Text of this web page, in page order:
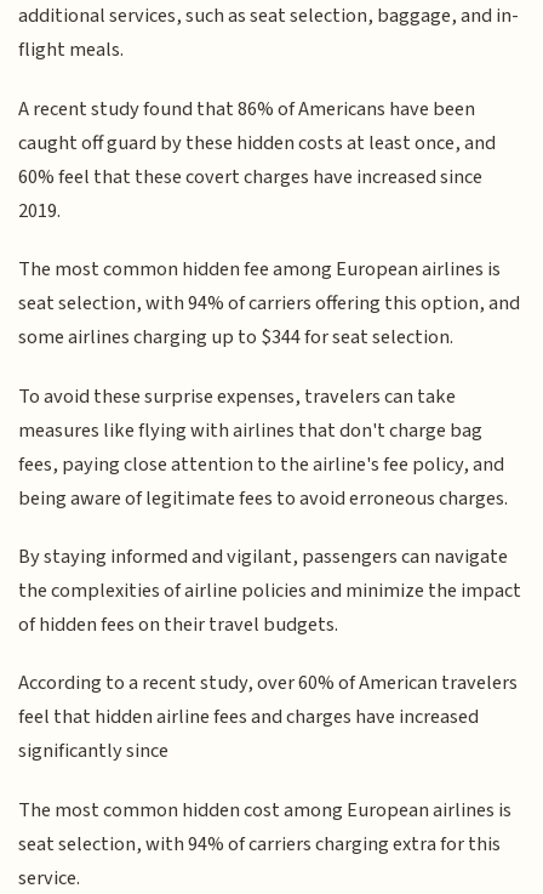
additional services, such as seat selection, baggage, and in-
flight meals.
A recent study found that 86% of Americans have been
caught off guard by these hidden costs at least once, and
60% feel that these covert charges have increased since
2019.
The most common hidden fee among European airlines is
seat selection, with 94% of carriers offering this option, and
some airlines charging up to $344 for seat selection.
To avoid these surprise expenses, travelers can take
measures like flying with airlines that don't charge bag
fees, paying close attention to the airline's fee policy, and
being aware of legitimate fees to avoid erroneous charges.
By staying informed and vigilant, passengers can navigate
the complexities of airline policies and minimize the impact
of hidden fees on their travel budgets.
According to a recent study, over 60% of American travelers
feel that hidden airline fees and charges have increased
significantly since
The most common hidden cost among European airlines is
seat selection, with 94% of carriers charging extra for this
service.